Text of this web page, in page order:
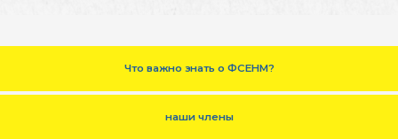
Что важно знать о ФСЕНМ?
наши члены